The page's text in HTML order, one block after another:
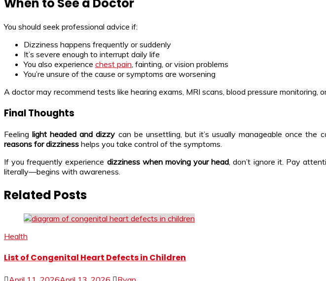
You should seek professional advice if:
Dizziness happens frequently or suddenly
It’s severe enough to interrupt daily life
You also experience chest pain , fainting, or vision problems
You’re unsure of the cause or symptoms are worsening
A doctor may recommend tests like hearing exams, MRI scans, blood pressure
Final Thoughts
Feelinglight headed and dizzy can be unsettling, but it’s usually manageable once the
reasons for dizziness helps you take control of the symptoms.
If you frequently experience dizziness when moving your head, don’t ignore it. Pay
literally—begins with awareness.
Related Posts
Health
List of Congenital Heart Defects in Children